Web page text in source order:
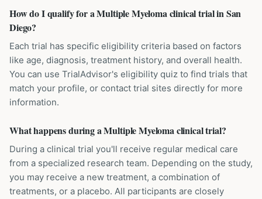
How do I qualify for a Multiple Myeloma clinical trial in San
Diego?
Each trial has specific eligibility criteria based on factors
like age, diagnosis, treatment history, and overall health.
You can use TrialAdvisor's eligibility quiz to find trials that
match your profile, or contact trial sites directly for more
information.
What happens during a Multiple Myeloma clinical trial?
During a clinical trial you'll receive regular medical care
from a specialized research team. Depending on the study,
you may receive a new treatment, a combination of
treatments, or a placebo. All participants are closely